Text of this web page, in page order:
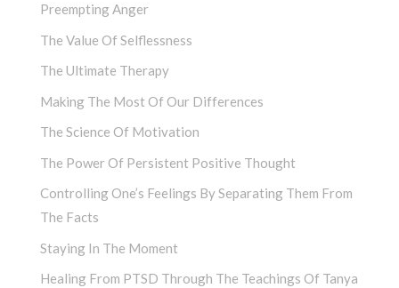
Preempting Anger
The Value Of Selflessness
The Ultimate Therapy
Making The Most Of Our Differences
The Science Of Motivation
The Power Of Persistent Positive Thought
Controlling One’s Feelings By Separating Them From
The Facts
Staying In The Moment
Healing From PTSD Through The Teachings Of Tanya